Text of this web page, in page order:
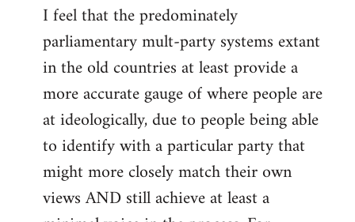
I feel that the predominately
parliamentary mult-party systems extant
in the old countries at least provide a
more accurate gauge of where people are
at ideologically, due to people being able
to identify with a particular party that
might more closely match their own
views AND still achieve at least a